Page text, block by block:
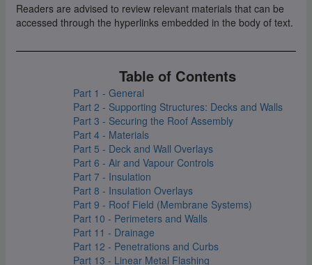
Readers are advised to review relevant materials that can be
accessed through the hyperlinks embedded in the body of text.
Table of Contents
Part 1 - General
Part 2 - Supporting Structures: Decks and Walls
Part 3 - Securing the Roof Assembly
Part 4 - Materials
Part 5 - Deck and Wall Overlays
Part 6 - Air and Vapour Controls
Part 7 - Insulation
Part 8 - Insulation Overlays
Part 9 - Roof Field (Membrane Systems)
Part 10 - Perimeters and Walls
Part 11 - Drainage
Part 12 - Penetrations and Curbs
Part 13 - Linear Metal Flashing